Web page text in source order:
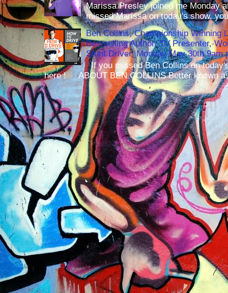
Marissa Presley joined me Monday
missed Marissa on today's show,
Ben Collins, Championship Winning
Bestselling Author, TV Presenter,
Stunt Driver, Monday May 30th 9am
If you missed Ben Collins on
here ! ABOUT BEN COLLINS Better known